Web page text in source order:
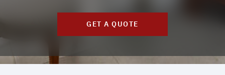
GET A QUOTE